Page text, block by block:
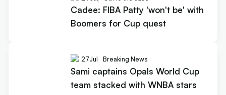
Cadee: FIBA Patty 'won't be' with
Boomers for Cup quest
27Jul Breaking News
Sami captains Opals World Cup
team stacked with WNBA stars